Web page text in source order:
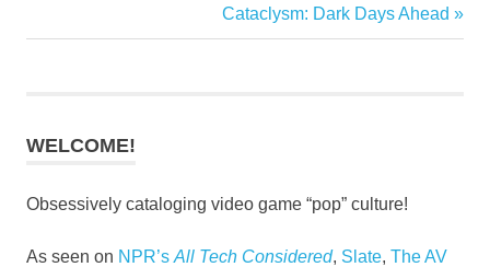
navigation
Next
Post:
Cataclysm: Dark Days Ahead
WELCOME!
Obsessively cataloging video game “pop” culture!
As seen on NPR’s All Tech Considered, Slate, The AV